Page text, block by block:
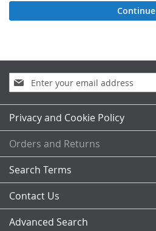
Continue
Sign
Up
for
Our
Newsletter:
Privacy and Cookie Policy
Orders and Returns
Search Terms
Contact Us
Advanced Search